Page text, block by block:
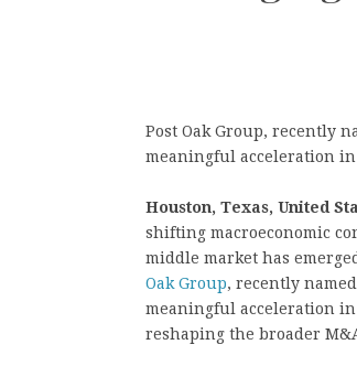
Post Oak Group, recently
meaningful acceleration
Houston, Texas, United
shifting macroeconomic
middle market has
Oak Group, recently
meaningful acceleration
reshaping the broader